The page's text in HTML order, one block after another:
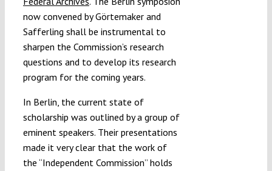
now convened by Görtemaker and
Safferling shall be instrumental to
sharpen the Commission’s research
questions and to develop its research
program for the coming years.
In Berlin, the current state of
scholarship was outlined by a group of
eminent speakers. Their presentations
made it very clear that the work of
the “Independent Commission” holds